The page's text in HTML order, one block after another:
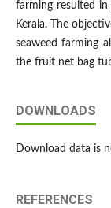
farming resulted
Kerala. The
seaweed farming
the fruit net bag
DOWNLOADS
Download data is
REFERENCES